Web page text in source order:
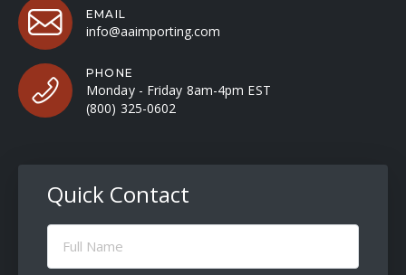
EMAIL
info@aaimporting.com
PHONE
Monday - Friday 8am-4pm EST
(800) 325-0602
Quick Contact
Full
Name